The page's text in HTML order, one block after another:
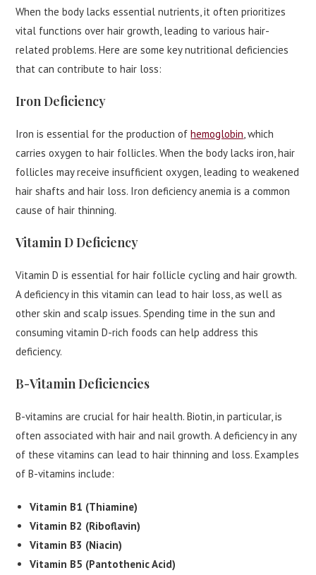
When the body lacks essential nutrients, it often prioritizes
vital functions over hair growth, leading to various hair-
related problems. Here are some key nutritional deficiencies
that can contribute to hair loss:
Iron Deficiency
Iron is essential for the production ofhemoglobin, which
carries oxygen to hair follicles. When the body lacks iron, hair
follicles may receive insufficient oxygen, leading to weakened
hair shafts and hair loss. Iron deficiency anemia is a common
cause of hair thinning.
Vitamin D Deficiency
Vitamin D is essential for hair follicle cycling and hair growth.
A deficiency in this vitamin can lead to hair loss, as well as
other skin and scalp issues. Spending time in the sun and
consuming vitamin D-rich foods can help address this
deficiency.
B-Vitamin Deficiencies
B-vitamins are crucial for hair health. Biotin, in particular, is
often associated with hair and nail growth. A deficiency in any
of these vitamins can lead to hair thinning and loss. Examples
of B-vitamins include:
Vitamin B1 (Thiamine)
Vitamin B2 (Riboflavin)
Vitamin B3 (Niacin)
Vitamin B5 (Pantothenic Acid)